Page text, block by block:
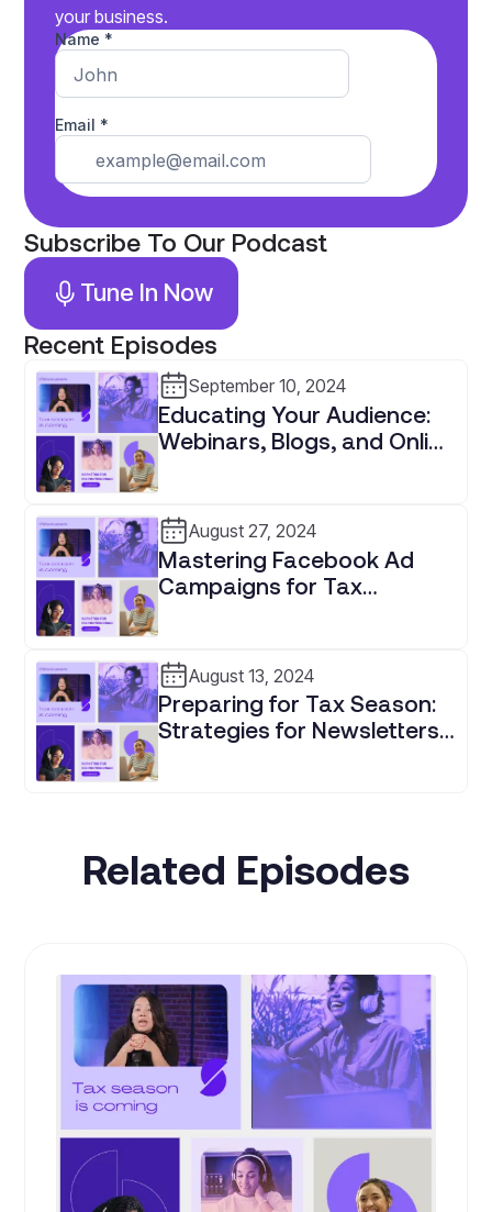
your business.
Subscribe To Our Podcast
Tune In Now
Recent Episodes
September 10, 2024
Educating Your Audience:
Webinars, Blogs, and Online
Professionals
August 27, 2024
Mastering Facebook Ad
Campaigns for Tax
August 13, 2024
Preparing for Tax Season:
Strategies for Newsletters,
Retention
Related Episodes